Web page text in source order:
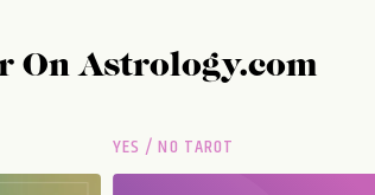
OnAstrology.com
YES / NO TAROT